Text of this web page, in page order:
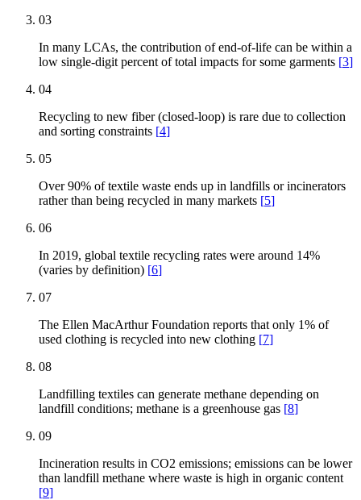
03
In many LCAs, the contribution of end-of-life can be within a
low single-digit percent of total impacts for some garments [3]
04
Recycling to new fiber (closed-loop) is rare due to collection
and sorting constraints [4]
05
Over 90% of textile waste ends up in landfills or incinerators
rather than being recycled in many markets [5]
06
In 2019, global textile recycling rates were around 14%
(varies by definition) [6]
07
The Ellen MacArthur Foundation reports that only 1% of
used clothing is recycled into new clothing [7]
08
Landfilling textiles can generate methane depending on
landfill conditions; methane is a greenhouse gas [8]
09
Incineration results in CO2 emissions; emissions can be lower
than landfill methane where waste is high in organic content
[9]